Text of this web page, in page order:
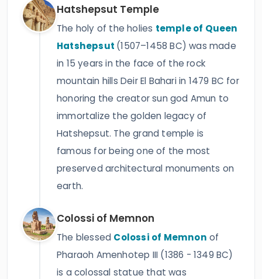
Hatshepsut Temple
The holy of the holies temple of Queen
Hatshepsut (1507–1458 BC) was made
in 15 years in the face of the rock
mountain hills Deir El Bahari in 1479 BC for
honoring the creator sun god Amun to
immortalize the golden legacy of
Hatshepsut. The grand temple is
famous for being one of the most
preserved architectural monuments on
earth.
Colossi of Memnon
The blessed Colossi of Memnon of
Pharaoh Amenhotep III (1386 - 1349 BC)
is a colossal statue that was